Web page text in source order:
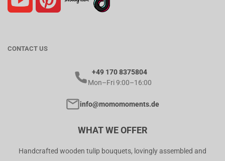
CONTACT US
+49 170 8375804
Mon–Fri 9:00–16:00
info@momomoments.de
WHAT WE OFFER
Handcrafted wooden tulip bouquets, lovingly assembled and